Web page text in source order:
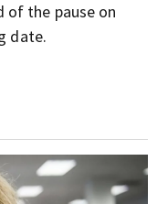
of the pause on
date.